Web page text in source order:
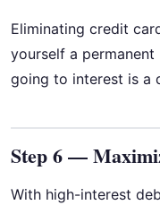
Eliminating credit
yourself a
going to interest is a
Step 6 —
With high-interest